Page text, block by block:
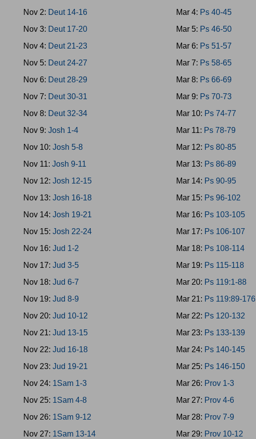
Nov 2: Deut 14-16
Nov 3: Deut 17-20
Nov 4: Deut 21-23
Nov 5: Deut 24-27
Nov 6: Deut 28-29
Nov 7: Deut 30-31
Nov 8: Deut 32-34
Nov 9: Josh 1-4
Nov 10: Josh 5-8
Nov 11: Josh 9-11
Nov 12: Josh 12-15
Nov 13: Josh 16-18
Nov 14: Josh 19-21
Nov 15: Josh 22-24
Nov 16: Jud 1-2
Nov 17: Jud 3-5
Nov 18: Jud 6-7
Nov 19: Jud 8-9
Nov 20: Jud 10-12
Nov 21: Jud 13-15
Nov 22: Jud 16-18
Nov 23: Jud 19-21
Nov 24: 1Sam 1-3
Nov 25: 1Sam 4-8
Nov 26: 1Sam 9-12
Nov 27: 1Sam 13-14
Mar 4: Ps 40-45
Mar 5: Ps 46-50
Mar 6: Ps 51-57
Mar 7: Ps 58-65
Mar 8: Ps 66-69
Mar 9: Ps 70-73
Mar 10: Ps 74-77
Mar 11: Ps 78-79
Mar 12: Ps 80-85
Mar 13: Ps 86-89
Mar 14: Ps 90-95
Mar 15: Ps 96-102
Mar 16: Ps 103-105
Mar 17: Ps 106-107
Mar 18: Ps 108-114
Mar 19: Ps 115-118
Mar 20: Ps 119:1-88
Mar 21: Ps 119:89-176
Mar 22: Ps 120-132
Mar 23: Ps 133-139
Mar 24: Ps 140-145
Mar 25: Ps 146-150
Mar 26: Prov 1-3
Mar 27: Prov 4-6
Mar 28: Prov 7-9
Mar 29: Prov 10-12